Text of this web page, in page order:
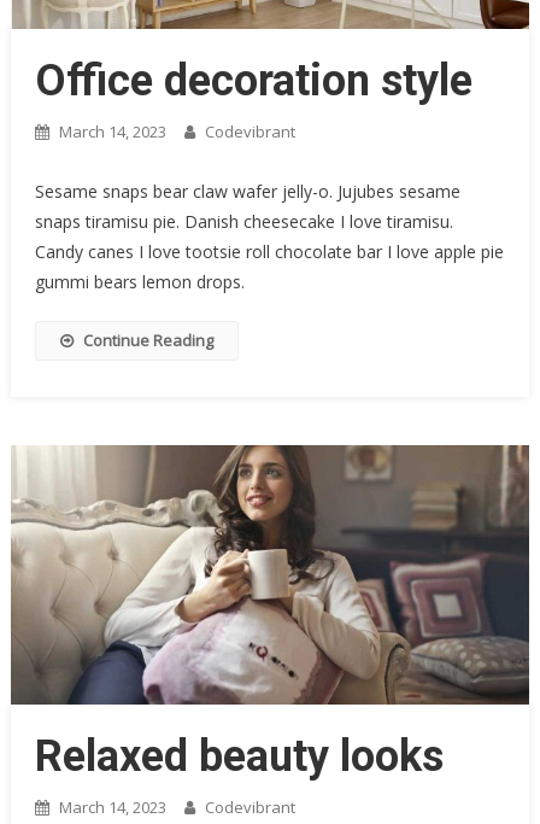
Office decoration style
March 14, 2023 Codevibrant
Sesame snaps bear claw wafer jelly-o. Jujubes sesame
snaps tiramisu pie. Danish cheesecake I love tiramisu.
Candy canes I love tootsie roll chocolate bar I love apple pie
gummi bears lemon drops.
Continue Reading
Relaxed beauty looks
March 14, 2023 Codevibrant